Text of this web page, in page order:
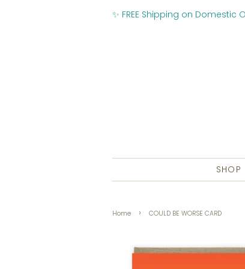
✨ FREE Shipping on Domestic
SHOP
Home › COULD BE WORSE CARD